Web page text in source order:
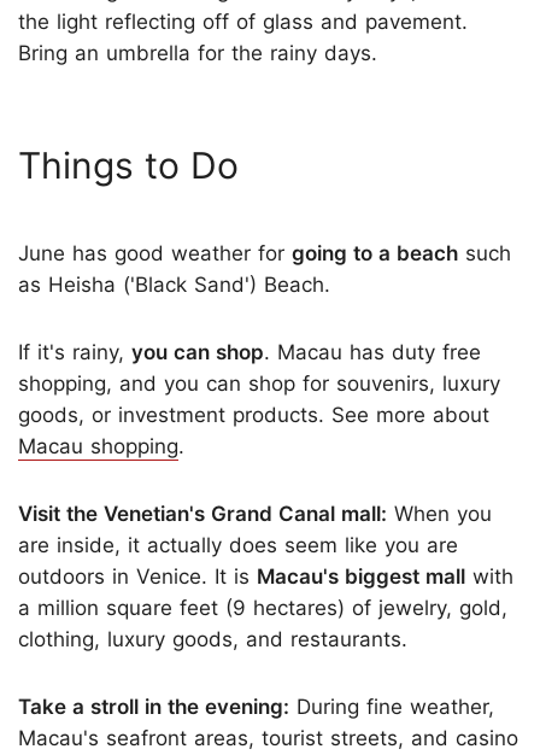
the light reflecting off of glass and pavement.
Bring an umbrella for the rainy days.
Things to Do
June has good weather for going to a beach such
as Heisha ('Black Sand') Beach.
If it's rainy, you can shop. Macau has duty free
shopping, and you can shop for souvenirs, luxury
goods, or investment products. See more about
Macau shopping.
Visit the Venetian's Grand Canal mall: When you
are inside, it actually does seem like you are
outdoors in Venice. It is Macau's biggest mall with
a million square feet (9 hectares) of jewelry, gold,
clothing, luxury goods, and restaurants.
Take a stroll in the evening: During fine weather,
Macau's seafront areas, tourist streets, and casino